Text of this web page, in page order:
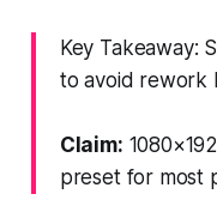
Key Takeaway:
to avoid rework
Claim:
preset for most